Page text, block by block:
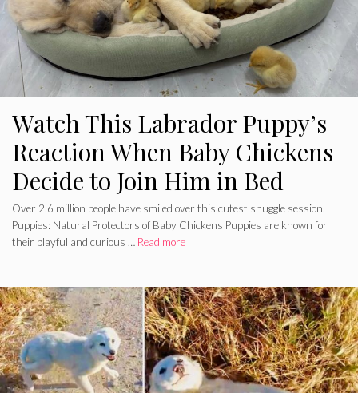
Watch This Labrador Puppy’s
Reaction When Baby Chickens
Decide to Join Him in Bed
Over 2.6 million people have smiled over this cutest snuggle session.
Puppies: Natural Protectors of Baby Chickens Puppies are known for
their playful and curious … Read more